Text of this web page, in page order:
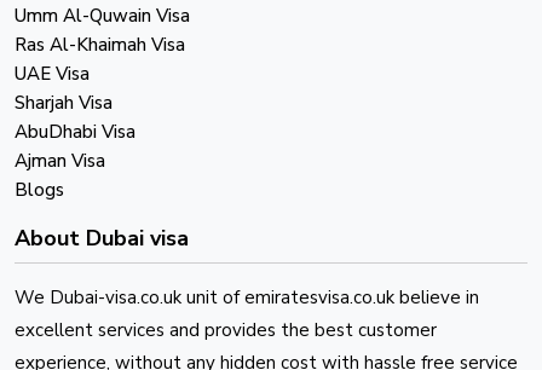
Umm Al-Quwain Visa
Ras Al-Khaimah Visa
UAE Visa
Sharjah Visa
AbuDhabi Visa
Ajman Visa
Blogs
About Dubai visa
We Dubai-visa.co.uk unit of emiratesvisa.co.uk believe in
excellent services and provides the best customer
experience, without any hidden cost with hassle free service